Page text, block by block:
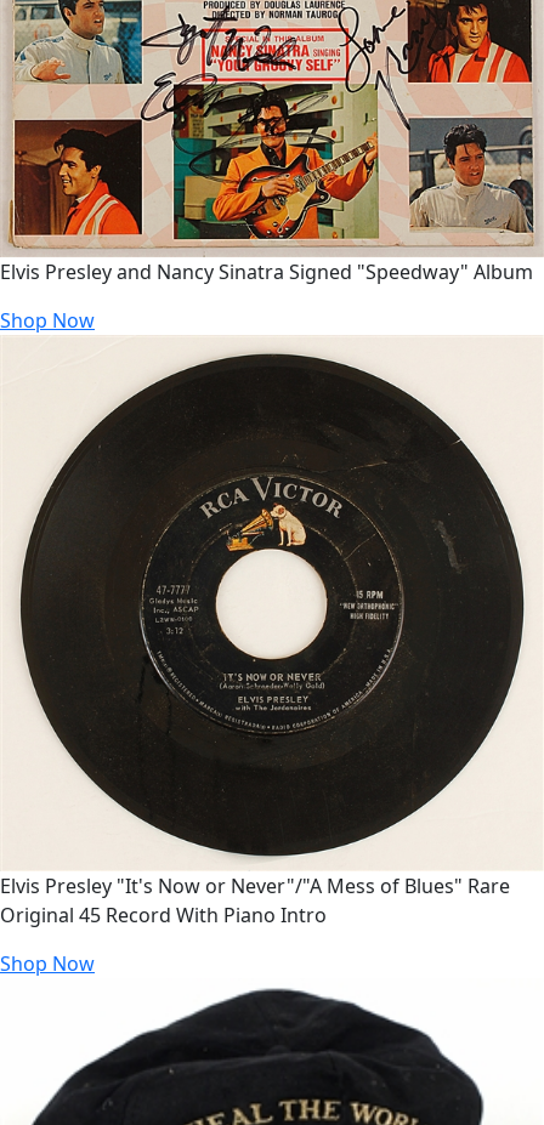
Elvis Presley and Nancy Sinatra Signed "Speedway" Album
Shop Now
Elvis Presley "It's Now or Never"/"A Mess of Blues" Rare
Original 45 Record With Piano Intro
Shop Now